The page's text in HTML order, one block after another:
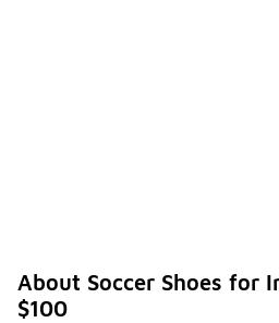
About Soccer Shoes for
$100